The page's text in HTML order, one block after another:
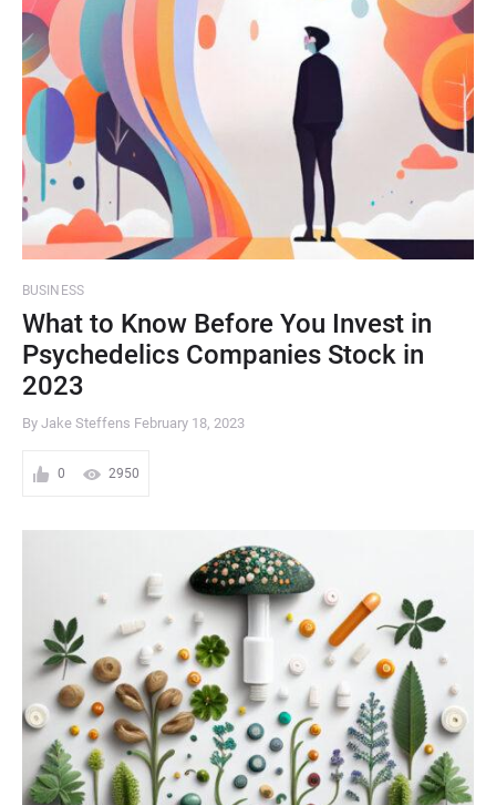
BUSINESS
What to Know Before You Invest in
Psychedelics Companies Stock in
2023
By Jake Steffens February 18, 2023
0 2950